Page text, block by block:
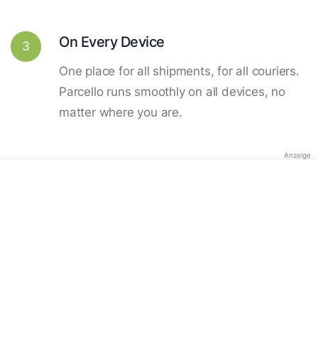
3 On Every Device
One place for all shipments, for all couriers.
Parcello runs smoothly on all devices, no
matter where you are.
Anzeige